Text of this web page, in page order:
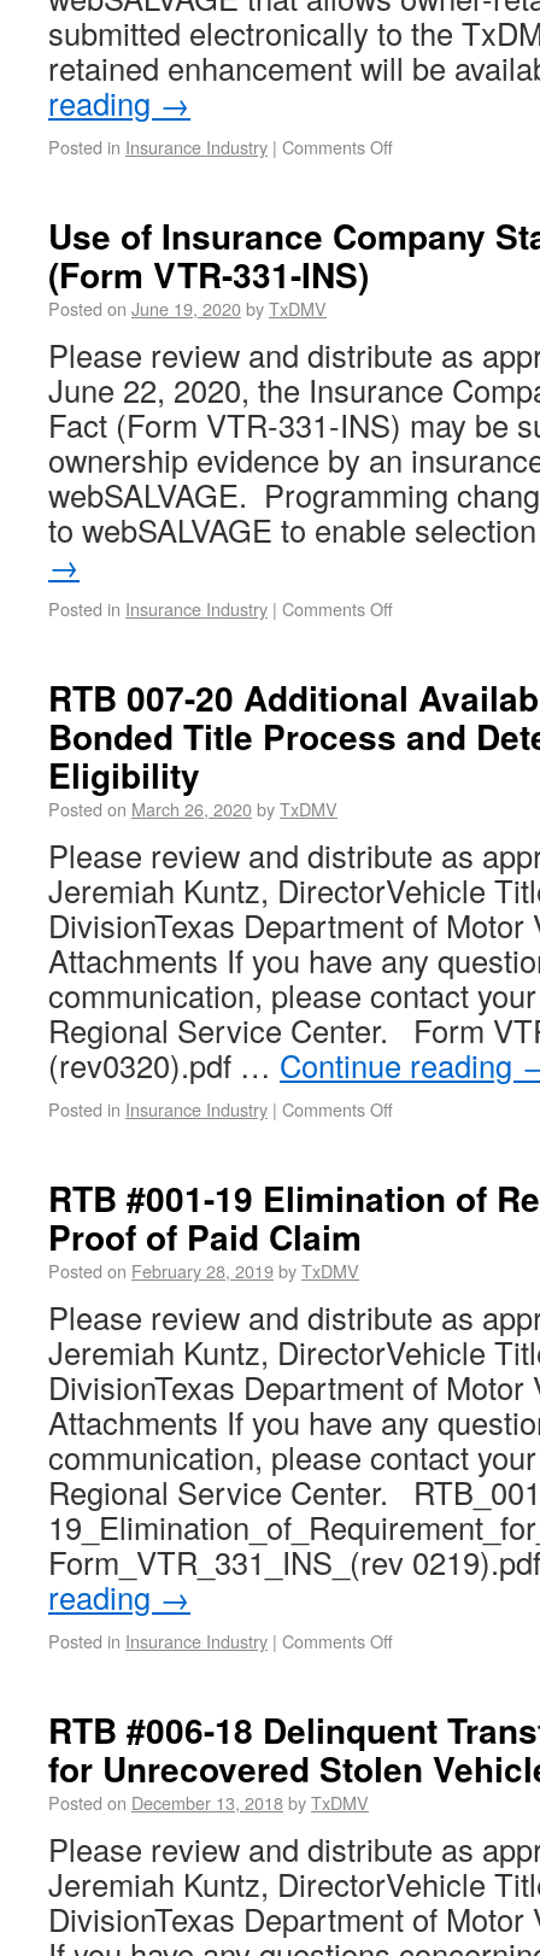
submitted electronically to the
retained enhancement will be
reading →
Posted in Insurance Industry | Comments Off
Use of Insurance Company
(Form VTR-331-INS)
Posted on June 19, 2020byTxDMV
Please review and distribute as
June 22, 2020, the Insurance
Fact (Form VTR-331-INS) may be
ownership evidence by an
webSALVAGE. Programming
to webSALVAGE to enable
→
Posted in Insurance Industry | Comments Off
RTB 007-20 Additional
Bonded Title Process and
Eligibility
Posted on March 26, 2020byTxDMV
Please review and distribute as
Jeremiah Kuntz, DirectorVehicle
DivisionTexas Department of Motor
Attachments If you have any
communication, please contact
Regional Service Center. Form
(rev0320).pdf … Continue reading
Posted in Insurance Industry | Comments Off
RTB #001-19 Elimination of
Proof of Paid Claim
Posted on February 28, 2019byTxDMV
Please review and distribute as
Jeremiah Kuntz, DirectorVehicle
DivisionTexas Department of Motor
Attachments If you have any
communication, please contact
Regional Service Center.
Form_VTR_331_INS_(rev
reading →
Posted in Insurance Industry | Comments Off
RTB #006-18 Delinquent
for Unrecovered Stolen
Posted on December 13, 2018byTxDMV
Please review and distribute as
Jeremiah Kuntz, DirectorVehicle
DivisionTexas Department of